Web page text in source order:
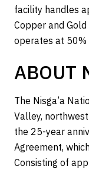
facility handles
Copper and
operates at 50%
ABOUT
The Nisga’a
Valley,
the 25-year
Agreement,
Consisting of